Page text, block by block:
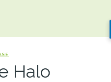
Halo